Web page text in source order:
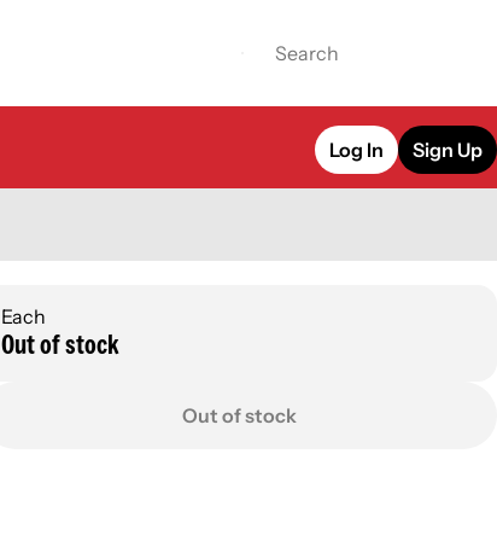
Log In Sign Up
Each
Out of stock
Out of stock